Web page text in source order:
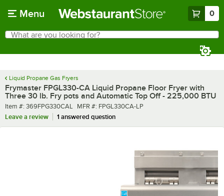
Menu 0
Search
What are you looking for?
Liquid Propane Gas Fryers
Frymaster FPGL330-CA Liquid Propane Floor Fryer with
Three 30 lb. Fry pots and Automatic Top Off - 225,000 BTU
Item number
Item #: 369FPG330CAL MFR number
MFR #: FPGL330CA-LP
Leave a review
1 answered question